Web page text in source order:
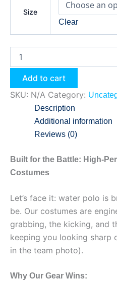
Size
Clear
Add to cart
SKU: N/A Category:
Description
Additional information
Reviews (0)
Built for the Battle: High-
Costumes
Let’s face it: water polo is
be. Our costumes are
grabbing, the kicking, and
keeping you looking sharp
in the team photo).
Why Our Gear Wins: